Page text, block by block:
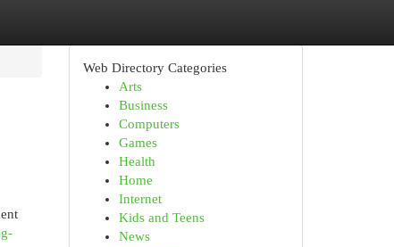
Web Directory Categories
Arts
Business
Computers
Games
Health
Home
Internet
Kids and Teens
News